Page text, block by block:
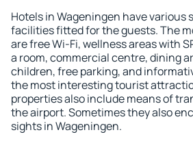
Hotels in Wageningen have various
facilities fitted for the guests. The
are free Wi-Fi, wellness areas with
a room, commercial centre, dining
children, free parking, and
the most interesting tourist
properties also include means of
the airport. Sometimes they also
sights in Wageningen.